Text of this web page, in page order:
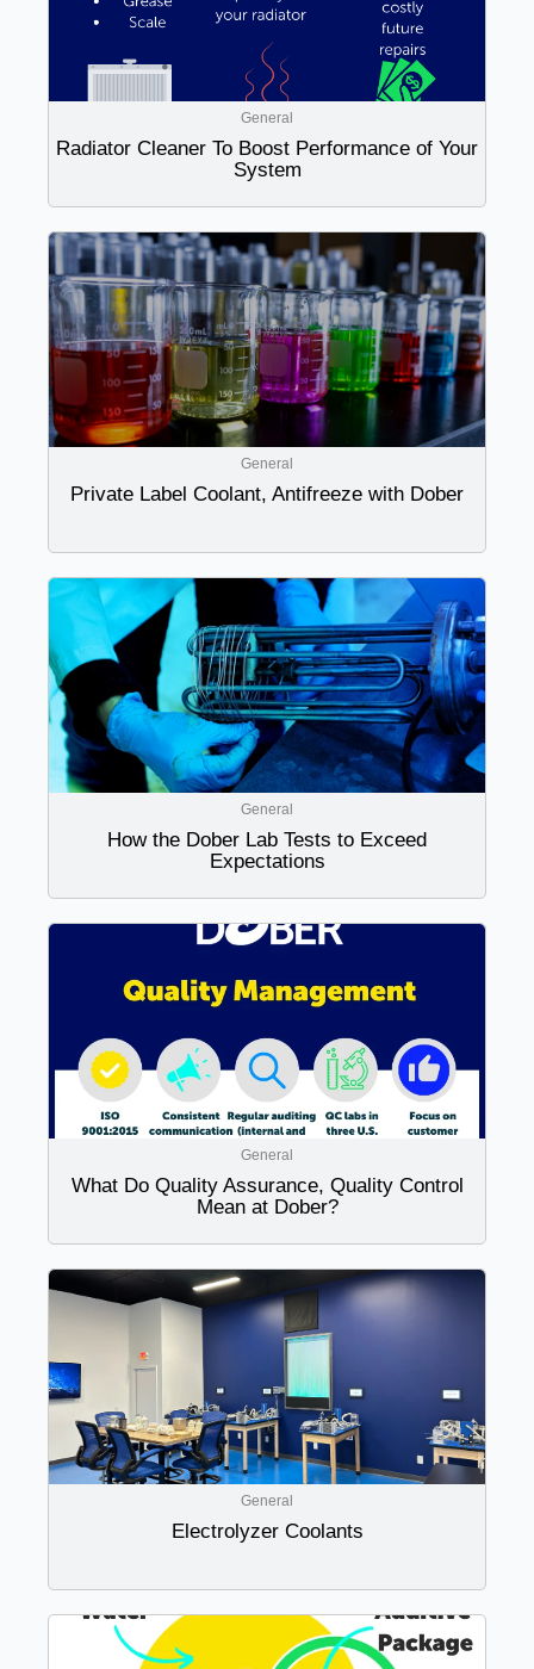
General
Radiator Cleaner To Boost Performance of Your
System
General
Private Label Coolant, Antifreeze with Dober
General
How the Dober Lab Tests to Exceed
Expectations
General
What Do Quality Assurance, Quality Control
Mean at Dober?
General
Electrolyzer Coolants